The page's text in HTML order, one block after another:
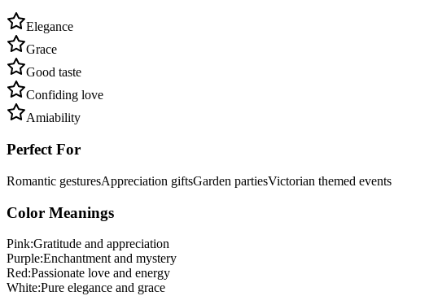
Elegance
Grace
Good taste
Confiding love
Amiability
Perfect For
Romantic gesturesAppreciation giftsGarden partiesVictorian themed events
Color Meanings
Pink:Gratitude and appreciation
Purple:Enchantment and mystery
Red:Passionate love and energy
White:Pure elegance and grace